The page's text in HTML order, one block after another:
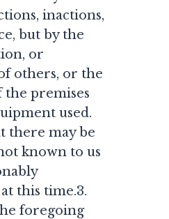
inactions,
but by the
or
others, or the
premises
used.
there may be
known to us
this time.3.
foregoing